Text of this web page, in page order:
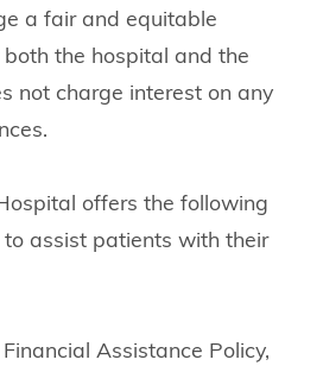
a fair and equitable
the hospital and the
not charge interest on any
offers the following
assist patients with their
Assistance Policy,